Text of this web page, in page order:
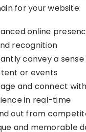
for your website:
online
recognition
convey a sense
or events
and connect
in real-time
out from
and memorable